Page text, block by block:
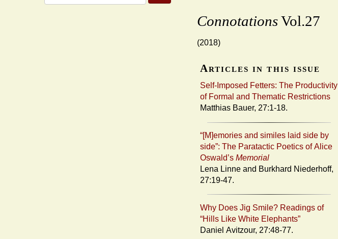
for:
ConnotationsVol.27
(2018)
Articles in this issue
Self-Imposed Fetters: The Productivity
of Formal and Thematic Restrictions
Matthias Bauer, 27:1-18.
“[M]emories and similes laid side by
side”: The Paratactic Poetics of Alice
Oswald’s Memorial
Lena Linne and Burkhard Niederhoff,
27:19-47.
Why Does Jig Smile? Readings of
“Hills Like White Elephants”
Daniel Avitzour, 27:48-77.